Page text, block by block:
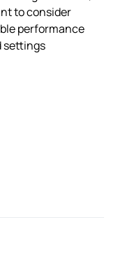
to consider
performance
settings